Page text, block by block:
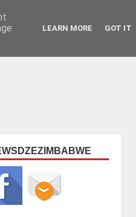
LEARN MORE GOT IT